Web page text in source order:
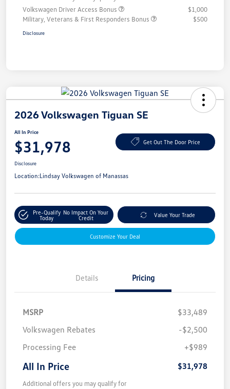
Volkswagen Driver Access Bonus
$1,000
Military, Veterans & First Responders Bonus
$500
Disclosure
2026 Volkswagen Tiguan SE
All In Price
$31,978 Get Out The Door Price
Disclosure
Location:Lindsay Volkswagen of Manassas
Pre-Qualify
Today
No Impact On Your
Credit
Value Your Trade
Customize Your Deal
Details Pricing
MSRP
$33,489
Volkswagen Rebates
-$2,500
Processing Fee
+$989
All In Price $31,978
Additional offers you may qualify for